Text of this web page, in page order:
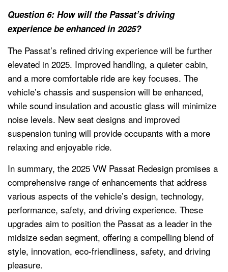
Question 6: How will the Passat’s driving
experience be enhanced in 2025?
The Passat’s refined driving experience will be further
elevated in 2025. Improved handling, a quieter cabin,
and a more comfortable ride are key focuses. The
vehicle’s chassis and suspension will be enhanced,
while sound insulation and acoustic glass will minimize
noise levels. New seat designs and improved
suspension tuning will provide occupants with a more
relaxing and enjoyable ride.
In summary, the 2025 VW Passat Redesign promises a
comprehensive range of enhancements that address
various aspects of the vehicle’s design, technology,
performance, safety, and driving experience. These
upgrades aim to position the Passat as a leader in the
midsize sedan segment, offering a compelling blend of
style, innovation, eco-friendliness, safety, and driving
pleasure.